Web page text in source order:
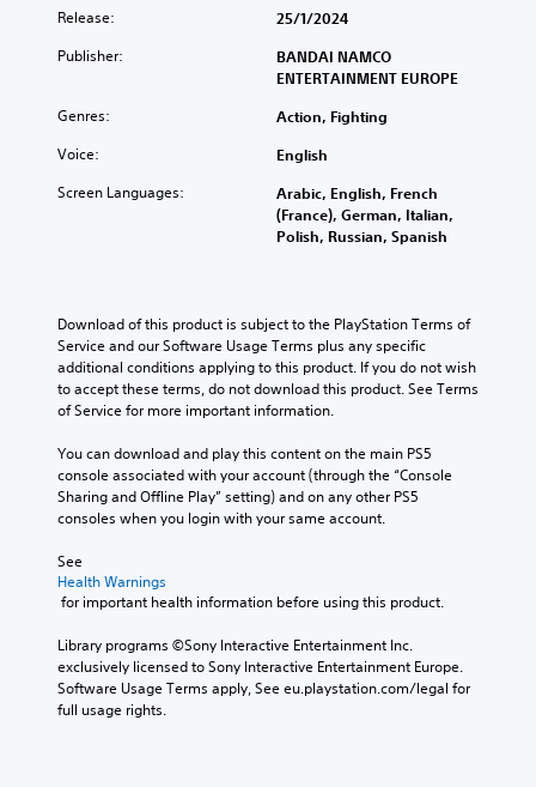
Release: 25/1/2024
Publisher:
BANDAI NAMCO
ENTERTAINMENT EUROPE
Genres: Action, Fighting
Voice: English
Screen Languages:
Arabic, English, French
(France), German, Italian,
Polish, Russian, Spanish
Download of this product is subject to the PlayStation Terms of
Service and our Software Usage Terms plus any specific
additional conditions applying to this product. If you do not wish
to accept these terms, do not download this product. See Terms
of Service for more important information.
You can download and play this content on the main PS5
console associated with your account (through the “Console
Sharing and Offline Play” setting) and on any other PS5
consoles when you login with your same account.
See
Health Warnings
for important health information before using this product.
Library programs ©Sony Interactive Entertainment Inc.
exclusively licensed to Sony Interactive Entertainment Europe.
Software Usage Terms apply, See eu.playstation.com/legal for
full usage rights.